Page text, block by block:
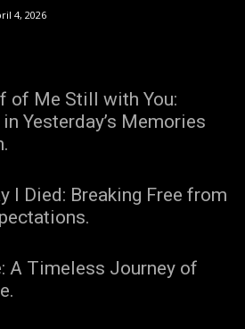
4, 2026
of Me Still with You:
Yesterday’s Memories
I Died: Breaking Free from
A Timeless Journey of